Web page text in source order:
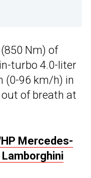
Nm) of
turbo 4.0-liter
(0-96 km/h) in
of breath at
Mercedes-